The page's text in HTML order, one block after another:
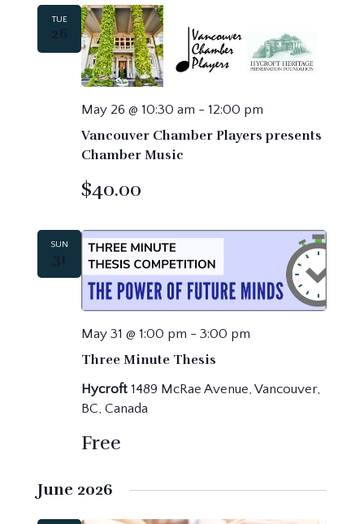
TUE
26
Vancouver Chamber Players presents
Chamber Music
May 26 @ 10:30 am - 12:00 pm
$40.00
SUN
31
Three Minute Thesis
May 31 @ 1:00 pm -3:00 pm
Hycroft 1489 McRae Avenue, Vancouver,
BC, Canada
Free
June 2026